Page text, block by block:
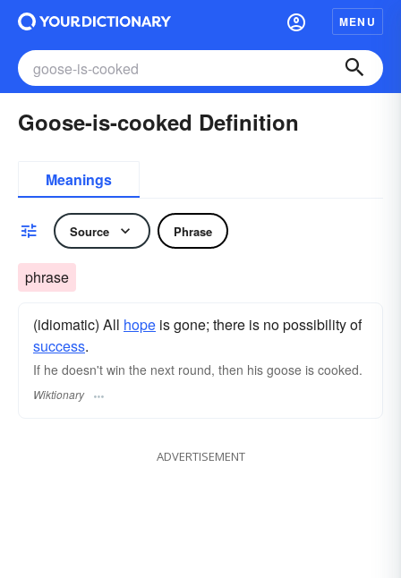
MENU
Goose-is-cooked Definition
Meanings
Source Phrase
phrase
(idiomatic) All hope is gone; there is no possibility of
success.
If he doesn't win the next round, then his goose is cooked.
Wiktionary
ADVERTISEMENT